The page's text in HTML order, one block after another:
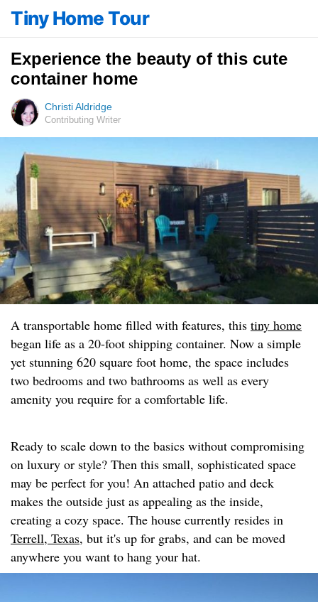
Tiny Home Tour
Experience the beauty of this cute
container home
Christi Aldridge
Contributing Writer
A transportable home filled with features, this tiny home
began life as a 20-foot shipping container. Now a simple
yet stunning 620 square foot home, the space includes
two bedrooms and two bathrooms as well as every
amenity you require for a comfortable life.
Ready to scale down to the basics without compromising
on luxury or style? Then this small, sophisticated space
may be perfect for you! An attached patio and deck
makes the outside just as appealing as the inside,
creating a cozy space. The house currently resides in
Terrell, Texas, but it's up for grabs, and can be moved
anywhere you want to hang your hat.